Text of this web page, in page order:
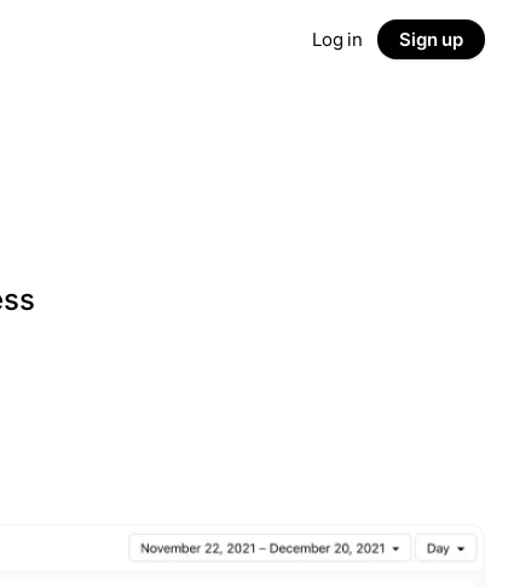
Log in Sign up